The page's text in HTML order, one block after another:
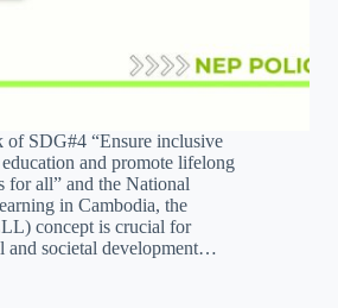
of SDG#4 “Ensure inclusive
and promote lifelong
for all” and the National
in Cambodia, the
concept is crucial for
and societal development…